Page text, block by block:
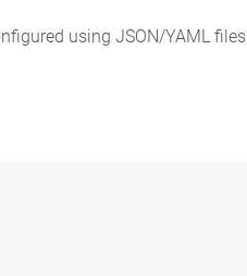
using JSON/YAML files